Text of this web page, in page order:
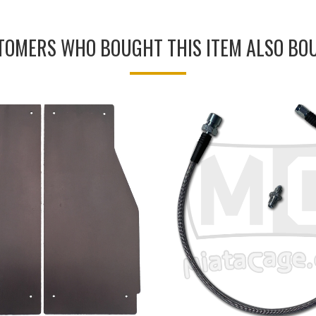
WHO BOUGHT THIS ITEM ALSO